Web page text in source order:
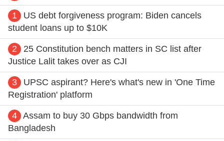
1
US debt forgiveness program: Biden cancels
student loans up to $10K
2
25 Constitution bench matters in SC list after
Justice Lalit takes over as CJI
3
UPSC aspirant? Here's what's new in 'One Time
Registration' platform
4 Assam to buy 30 Gbps bandwidth from
Bangladesh